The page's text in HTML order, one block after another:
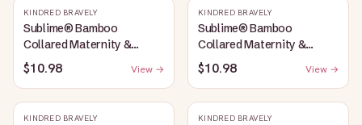
KINDRED BRAVELY
Sublime® Bamboo
Collared Maternity &
Nursing Longline Bra Top |
French Blue
$10.98 View →
KINDRED BRAVELY
Sublime® Bamboo
Collared Maternity &
Nursing Longline Bra Top |
Oatmeal Heather
$10.98 View →
KINDRED BRAVELY KINDRED BRAVELY